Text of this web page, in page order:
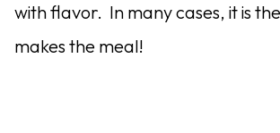
with flavor. In many cases, it is
makes the meal!